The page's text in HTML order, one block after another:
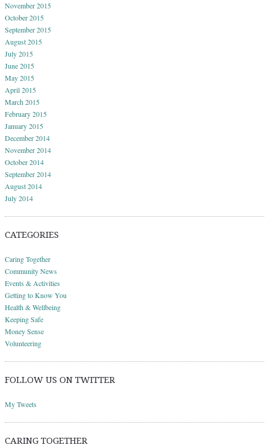
November 2015
October 2015
September 2015
August 2015
July 2015
June 2015
May 2015
April 2015
March 2015
February 2015
January 2015
December 2014
November 2014
October 2014
September 2014
August 2014
July 2014
CATEGORIES
Caring Together
Community News
Events & Activities
Getting to Know You
Health & Wellbeing
Keeping Safe
Money Sense
Volunteering
FOLLOW US ON TWITTER
My Tweets
CARING TOGETHER